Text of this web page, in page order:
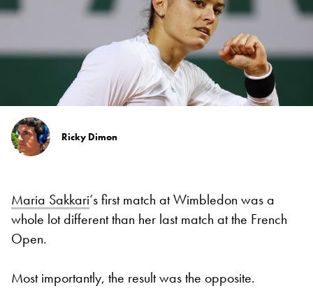
Ricky Dimon
Maria Sakkari‘s first match at Wimbledon was a
whole lot different than her last match at the French
Open.
Most importantly, the result was the opposite.